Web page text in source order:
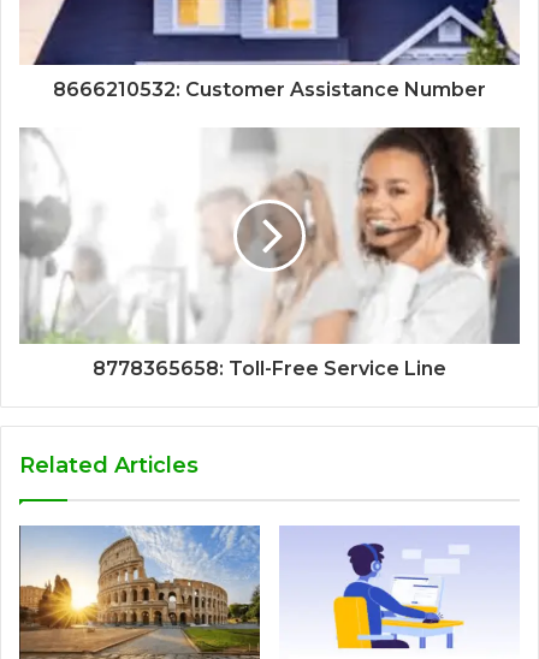
8666210532: Customer Assistance Number
8778365658: Toll-Free Service Line
Related Articles